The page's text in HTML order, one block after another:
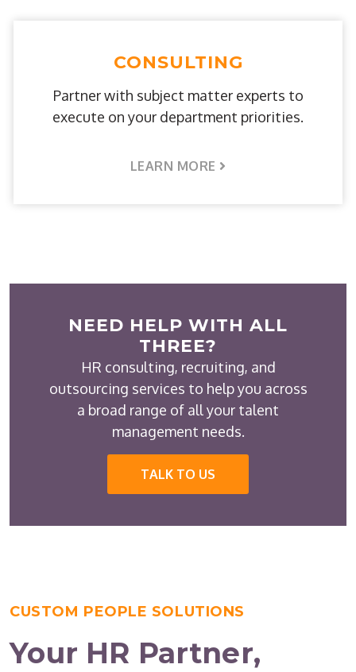
CONSULTING
Partner with subject matter experts to
execute on your department priorities.
LEARN MORE
NEED HELP WITH ALL
THREE?
HR consulting, recruiting, and
outsourcing services to help you across
a broad range of all your talent
management needs.
TALK TO US
CUSTOM PEOPLE SOLUTIONS
Your HR Partner,